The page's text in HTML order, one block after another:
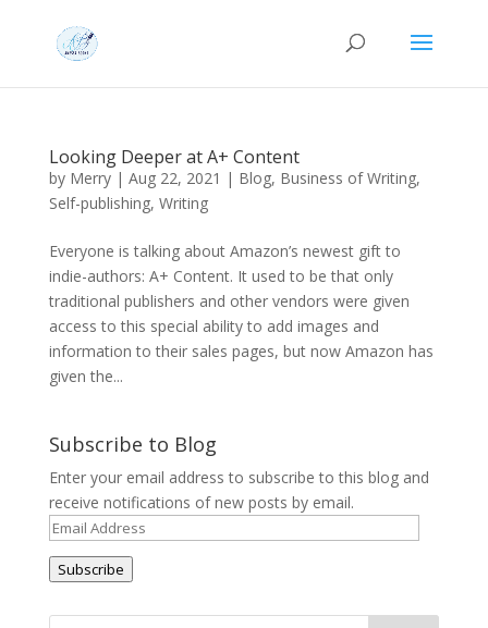
Looking Deeper at A+ Content
by Merry| Aug 22, 2021 | Blog, Business of Writing,
Self-publishing, Writing
Everyone is talking about Amazon’s newest gift to
indie-authors: A+ Content. It used to be that only
traditional publishers and other vendors were given
access to this special ability to add images and
information to their sales pages, but now Amazon has
given the...
Subscribe to Blog
Enter your email address to subscribe to this blog and
receive notifications of new posts by email.
Email
Address
Subscribe